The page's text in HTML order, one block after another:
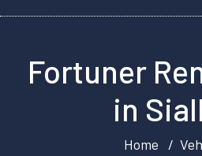
Fortuner
in
Home